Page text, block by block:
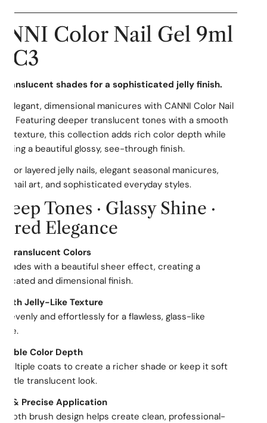
OPEN MEDIA IN GALLERY VIEW
Color Nail Gel 9ml
translucent shades for a sophisticated jelly finish.
elegant, dimensional manicures with CANNI Color Nail
Featuring deeper translucent tones with a smooth
texture, this collection adds rich color depth while
a beautiful glossy, see-through finish.
for layered jelly nails, elegant seasonal manicures,
nail art, and sophisticated everyday styles.
Deep Tones · Glassy Shine ·
Elegance
Translucent Colors
shades with a beautiful sheer effect, creating a
and dimensional finish.
Jelly-Like Texture
evenly and effortlessly for a flawless, glass-like
Color Depth
multiple coats to create a richer shade or keep it soft
subtle translucent look.
& Precise Application
brush design helps create clean, professional-